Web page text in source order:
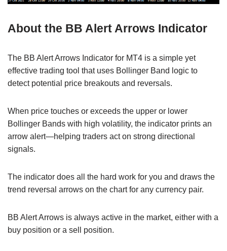
About the BB Alert Arrows Indicator
The BB Alert Arrows Indicator for MT4 is a simple yet
effective trading tool that uses Bollinger Band logic to
detect potential price breakouts and reversals.
When price touches or exceeds the upper or lower
Bollinger Bands with high volatility, the indicator prints an
arrow alert—helping traders act on strong directional
signals.
The indicator does all the hard work for you and draws the
trend reversal arrows on the chart for any currency pair.
BB Alert Arrows is always active in the market, either with a
buy position or a sell position.